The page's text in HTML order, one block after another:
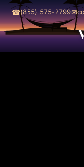
☎(855) 575-2799✉